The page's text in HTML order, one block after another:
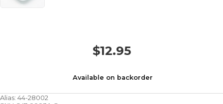
$12.95
Available on backorder
Alias: 44-28002